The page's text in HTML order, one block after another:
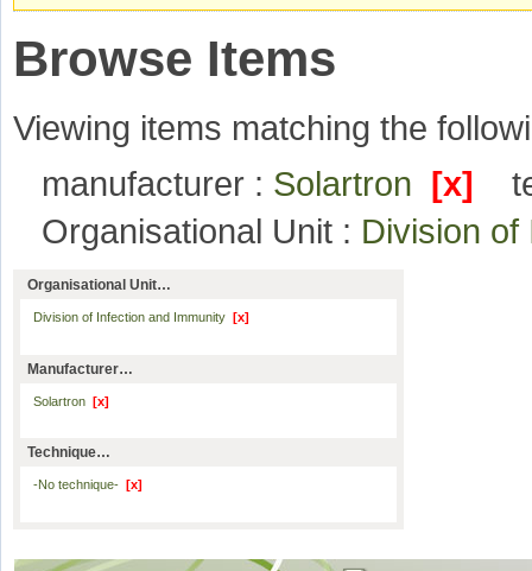
Browse Items
Viewing items matching the
manufacturer : Solartron [x]
Organisational Unit : Division
Organisational Unit…
Division of Infection and Immunity [x]
Manufacturer…
Solartron [x]
Technique…
-No technique- [x]